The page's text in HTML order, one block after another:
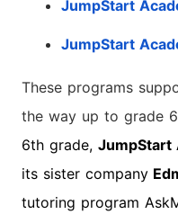
JumpStart
JumpStart
These programs
the way up to grade
6th grade, JumpStart
its sister company
tutoring program